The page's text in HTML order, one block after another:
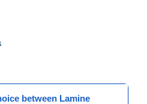
between Lamine